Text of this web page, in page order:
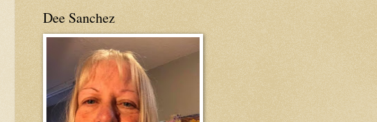
Dee Sanchez